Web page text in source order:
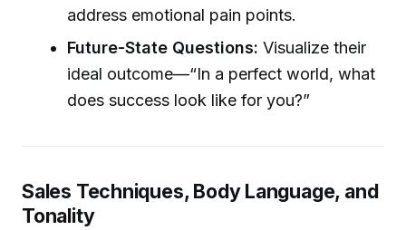
address emotional pain points.
Future-State Questions: Visualize their
ideal outcome—“In a perfect world, what
does success look like for you?”
Sales Techniques, Body Language, and
Tonality